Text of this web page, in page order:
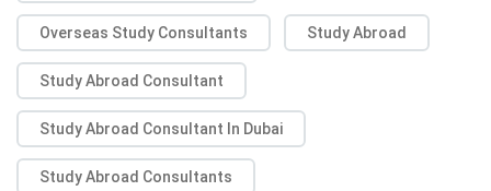
Overseas Study Consultants Study Abroad
Study Abroad Consultant
Study Abroad Consultant In Dubai
Study Abroad Consultants